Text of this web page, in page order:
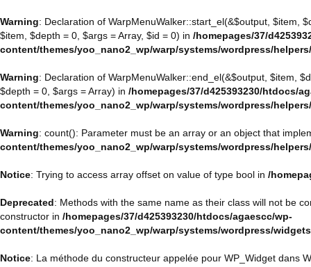
Warning: Declaration of WarpMenuWalker::start_el(&$output, $item,
$item, $depth = 0, $args = Array, $id = 0) in /homepages/37/
content/themes/yoo_nano2_wp/warp/systems/wordpress/
Warning: Declaration of WarpMenuWalker::end_el(&$output, $item,
$depth = 0, $args = Array) in /homepages/37/d425393230/htdocs/
content/themes/yoo_nano2_wp/warp/systems/wordpress/
Warning: count(): Parameter must be an array or an object that
content/themes/yoo_nano2_wp/warp/systems/wordpress/
Notice: Trying to access array offset on value of type bool in /
Deprecated: Methods with the same name as their class will not be
constructor in /homepages/37/d425393230/htdocs/agaescc/wp-
content/themes/yoo_nano2_wp/warp/systems/wordpress/
Notice: La méthode du constructeur appelée pour WP_Widget dans